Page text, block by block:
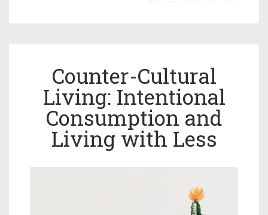
Counter-Cultural
Living: Intentional
Consumption and
Living with Less